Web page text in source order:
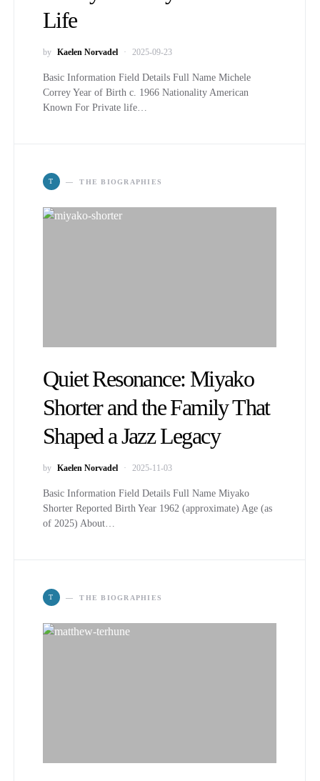
Life
by Kaelen Norvadel 2025-09-23
Basic Information Field Details Full Name Michele
Correy Year of Birth c. 1966 Nationality American
Known For Private life…
T THE BIOGRAPHIES
Quiet Resonance: Miyako
Shorter and the Family That
Shaped a Jazz Legacy
by Kaelen Norvadel 2025-11-03
Basic Information Field Details Full Name Miyako
Shorter Reported Birth Year 1962 (approximate) Age (as
of 2025) About…
T THE BIOGRAPHIES